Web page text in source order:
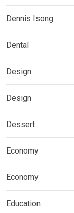
Dennis Isong
Dental
Design
Design
Dessert
Economy
Economy
Education